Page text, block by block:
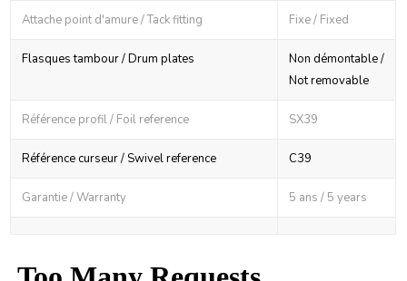
Attache point d'amure / Tack fitting Fixe / Fixed
Flasques tambour / Drum plates
Non démontable /
Not removable
Référence profil / Foil reference SX39
Référence curseur / Swivel reference C39
Garantie / Warranty 5 ans / 5 years